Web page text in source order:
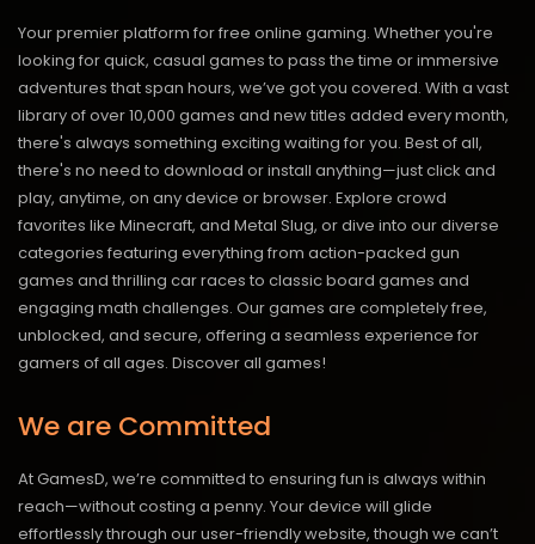
Your premier platform for free online gaming. Whether you're
looking for quick, casual games to pass the time or immersive
adventures that span hours, we’ve got you covered. With a vast
library of over 10,000 games and new titles added every month,
there's always something exciting waiting for you. Best of all,
there's no need to download or install anything—just click and
play, anytime, on any device or browser. Explore crowd
favorites like Minecraft, and Metal Slug, or dive into our diverse
categories featuring everything from action-packed gun
games and thrilling car races to classic board games and
engaging math challenges. Our games are completely free,
unblocked, and secure, offering a seamless experience for
gamers of all ages. Discover all games!
We are Committed
At GamesD, we’re committed to ensuring fun is always within
reach—without costing a penny. Your device will glide
effortlessly through our user-friendly website, though we can’t